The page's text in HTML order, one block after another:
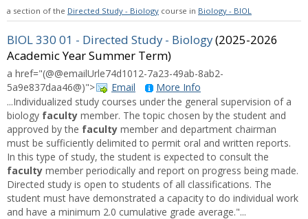
a section of the Directed Study - Biology course in Biology - BIOL
BIOL 330 01 - Directed Study - Biology(2025-2026
Academic Year Summer Term)
a href="(@@emailUrle74d1012-7a23-49ab-8ab2-
5a9e837daa46@)">
Email
More Info
...Individualized study courses under the general supervision of a
biology faculty member. The topic chosen by the student and
approved by the faculty member and department chairman
must be sufficiently delimited to permit oral and written reports.
In this type of study, the student is expected to consult the
faculty member periodically and report on progress being made.
Directed study is open to students of all classifications. The
student must have demonstrated a capacity to do individual work
and have a minimum 2.0 cumulative grade average."...